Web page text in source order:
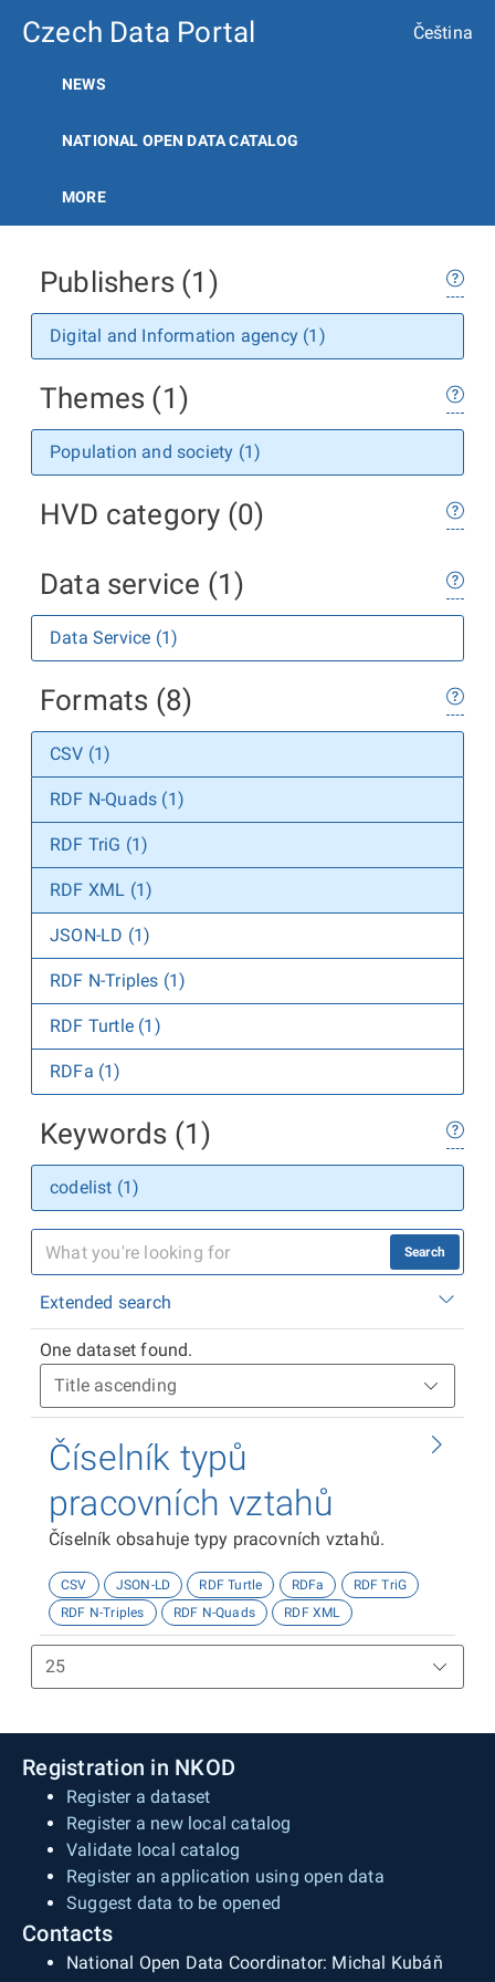
Czech Data Portal Čeština
NEWS
NATIONAL OPEN DATA CATALOG
MORE
Publishers (1)
Digital and Information agency (1)
Themes (1)
Population and society (1)
HVD category (0)
Data service (1)
Data Service (1)
Formats (8)
CSV (1)
RDF N-Quads (1)
RDF TriG (1)
RDF XML (1)
JSON-LD (1)
RDF N-Triples (1)
RDF Turtle (1)
RDFa (1)
Keywords (1)
codelist (1)
Search
Extended search
One dataset found.
Číselník typů
pracovních vztahů
Číselník obsahuje typy pracovních vztahů.
CSV JSON-LD RDF Turtle RDFa
RDF TriG
RDF N-Triples
RDF N-Quads RDF XML
Registration in NKOD
Register a dataset
Register a new local catalog
Validate local catalog
Register an application using open data
Suggest data to be opened
Contacts
National Open Data Coordinator: Michal Kubáň